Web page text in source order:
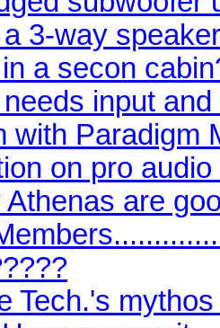
3-way
a secon
input
with Paradigm
on pro
are
Tech.'s